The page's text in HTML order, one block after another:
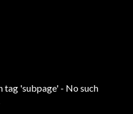
tag 'subpage' - No such